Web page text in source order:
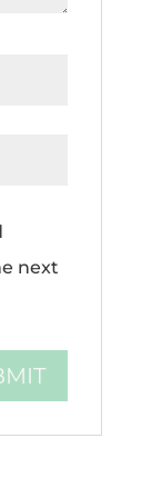
next